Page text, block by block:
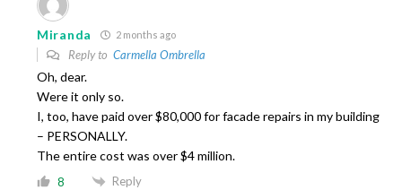
Miranda 2 months ago
Reply to Carmella Ombrella
Oh, dear.
Were it only so.
I, too, have paid over $80,000 for facade repairs in my building
– PERSONALLY.
The entire cost was over $4 million.
8 Reply